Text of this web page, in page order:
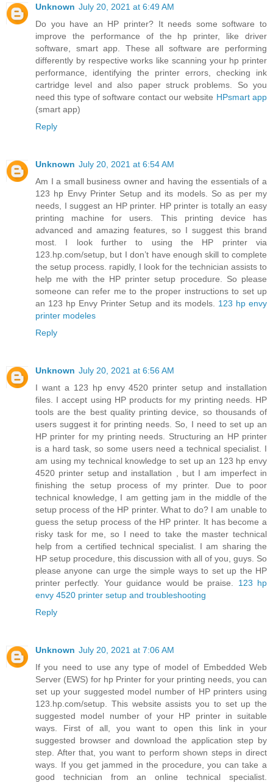
Unknown July 20, 2021 at 6:49 AM
Do you have an HP printer? It needs some software to
improve the performance of the hp printer, like driver
software, smart app. These all software are performing
differently by respective works like scanning your hp printer
performance, identifying the printer errors, checking ink
cartridge level and also paper struck problems. So you
need this type of software contact our website HPsmart app
(smart app)
Reply
Unknown July 20, 2021 at 6:54 AM
Am I a small business owner and having the essentials of a
123 hp Envy Printer Setup and its models. So as per my
needs, I suggest an HP printer. HP printer is totally an easy
printing machine for users. This printing device has
advanced and amazing features, so I suggest this brand
most. I look further to using the HP printer via
123.hp.com/setup, but I don’t have enough skill to complete
the setup process. rapidly, I look for the technician assists to
help me with the HP printer setup procedure. So please
someone can refer me to the proper instructions to set up
an 123 hp Envy Printer Setup and its models. 123 hp envy
printer modeles
Reply
Unknown July 20, 2021 at 6:56 AM
I want a 123 hp envy 4520 printer setup and installation
files. I accept using HP products for my printing needs. HP
tools are the best quality printing device, so thousands of
users suggest it for printing needs. So, I need to set up an
HP printer for my printing needs. Structuring an HP printer
is a hard task, so some users need a technical specialist. I
am using my technical knowledge to set up an 123 hp envy
4520 printer setup and installation , but I am imperfect in
finishing the setup process of my printer. Due to poor
technical knowledge, I am getting jam in the middle of the
setup process of the HP printer. What to do? I am unable to
guess the setup process of the HP printer. It has become a
risky task for me, so I need to take the master technical
help from a certified technical specialist. I am sharing the
HP setup procedure, this discussion with all of you, guys. So
please anyone can urge the simple ways to set up the HP
printer perfectly. Your guidance would be praise. 123 hp
envy 4520 printer setup and troubleshooting
Reply
Unknown July 20, 2021 at 7:06 AM
If you need to use any type of model of Embedded Web
Server (EWS) for hp Printer for your printing needs, you can
set up your suggested model number of HP printers using
123.hp.com/setup. This website assists you to set up the
suggested model number of your HP printer in suitable
ways. First of all, you want to open this link in your
suggested browser and download the application step by
step. After that, you want to perform shown steps in direct
ways. If you get jammed in the procedure, you can take a
good technician from an online technical specialist.